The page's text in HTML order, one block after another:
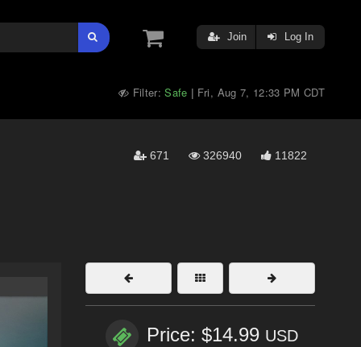
Join Log In
Filter:Safe | Fri, Aug 7, 12:33 PM CDT
671 326940 11822
Price: $14.99 USD